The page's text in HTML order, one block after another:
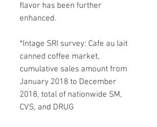
flavor has been further
enhanced.
*Intage SRI survey: Cafe au lait
canned coffee market,
cumulative sales amount from
January 2018 to December
2018, total of nationwide SM,
CVS, and DRUG